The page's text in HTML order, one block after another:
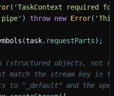
( 'TaskContext required
pipe' ) throw new Error( '
(task. requestParts) ;
(structured objects, not
match the stream key in
to "_default" and the